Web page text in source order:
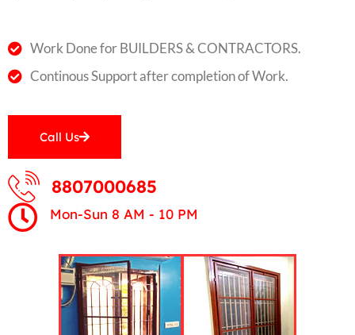
Work Done for BUILDERS & CONTRACTORS.
Continous Support after completion of Work.
Call Us
8807000685
Mon-Sun 8 AM - 10 PM